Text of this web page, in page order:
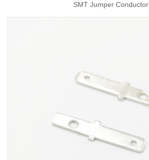
SMT Jumper Conductor